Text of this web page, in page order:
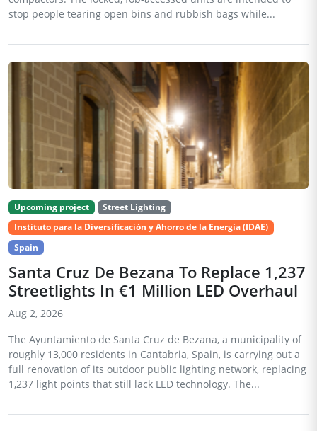
stop people tearing open bins and rubbish bags while...
Upcoming project
Street Lighting
Instituto para la Diversificación y Ahorro de la Energía (IDAE)
Spain
Santa Cruz De Bezana To Replace 1,237
Streetlights In €1 Million LED Overhaul
Aug 2, 2026
The Ayuntamiento de Santa Cruz de Bezana, a municipality of
roughly 13,000 residents in Cantabria, Spain, is carrying out a
full renovation of its outdoor public lighting network, replacing
1,237 light points that still lack LED technology. The...